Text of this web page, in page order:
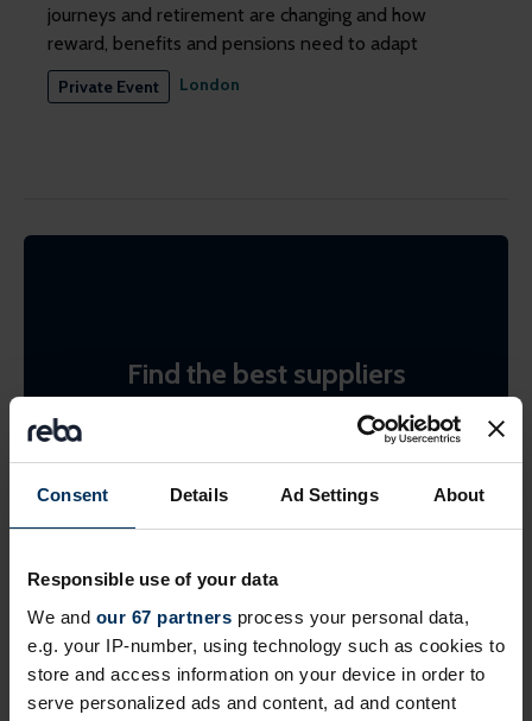
Consent Details Ad Settings About
Responsible use of your data
We and our 67 partners process your personal data,
e.g. your IP-number, using technology such as cookies to
store and access information on your device in order to
serve personalized ads and content, ad and content
journeys and retirement are changing and how
reward, benefits and pensions need to adapt
Private Event London
Find the best suppliers
Search the REBA supplier directory by product or
by company name. Shortlist (bookmark)